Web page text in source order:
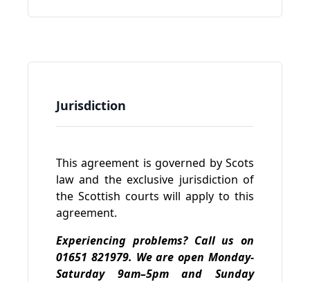
Jurisdiction
This agreement is governed by Scots
law and the exclusive jurisdiction of
the Scottish courts will apply to this
agreement.
Experiencing problems? Call us on
01651 821979. We are open Monday-
Saturday 9am–5pm and Sunday